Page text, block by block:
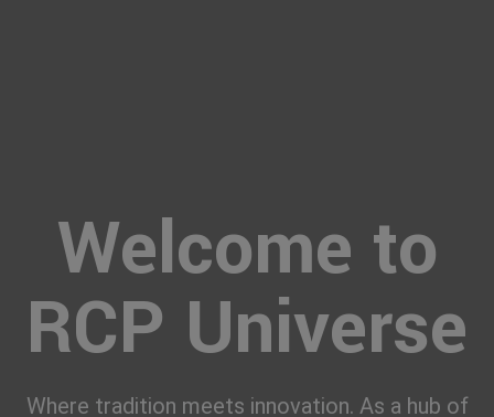
Welcome to
RCP Universe
Where tradition meets innovation. As a hub of